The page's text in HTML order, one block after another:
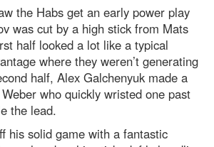
the Habs get an early power play
was cut by a high stick from Mats
half looked a lot like a typical
where they weren’t generating
half, Alex Galchenyuk made a
who quickly wristed one past
the lead.
his solid game with a fantastic